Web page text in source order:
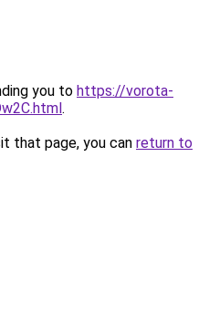
you to https://vorota-
.
that page, you can return to